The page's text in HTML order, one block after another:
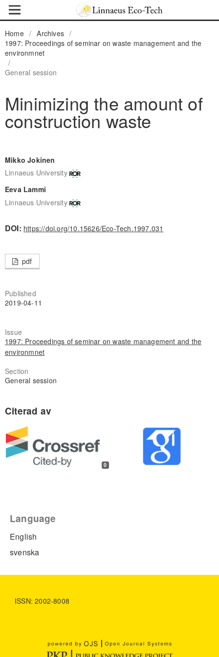
Home / Archives /
1997: Proceedings of seminar on waste management and the
environmnet
/
General session
Minimizing the amount of
construction waste
Mikko Jokinen
Linnaeus University
Eeva Lammi
Linnaeus University
DOI: https://doi.org/10.15626/Eco-Tech.1997.031
pdf
Published
2019-04-11
Issue
1997: Proceedings of seminar on waste management and the
environmnet
Section
General session
0
Language
English
svenska
ISSN: 2002-8008